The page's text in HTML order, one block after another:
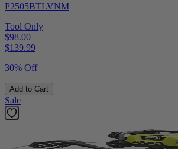
P2505BTLVNM
Tool Only
$98.00
$139.99
30% Off
Add to Cart
Sale